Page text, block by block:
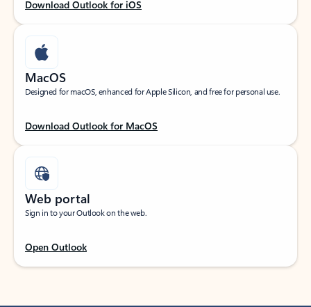
Download Outlook for iOS
MacOS
Designed for macOS, enhanced for Apple Silicon, and free for personal use.
Download Outlook for MacOS
Web portal
Sign in to your Outlook on the web.
Open Outlook